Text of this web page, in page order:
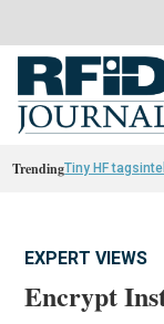
TrendingTiny HF tags
EXPERT VIEWS
Encrypt